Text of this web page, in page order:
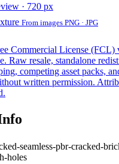
· 720 px
From images PNG · JPG
Commercial License (FCL)
Raw resale, standalone
competing asset packs,
written permission.
seamless-pbr-cracked-
holes